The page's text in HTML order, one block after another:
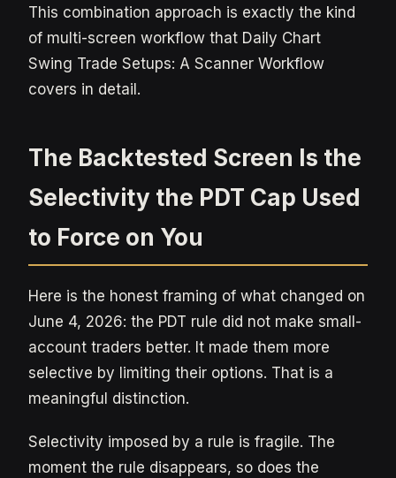
This combination approach is exactly the kind
of multi-screen workflow that Daily Chart
Swing Trade Setups: A Scanner Workflow
covers in detail.
The Backtested Screen Is the
Selectivity the PDT Cap Used
to Force on You
Here is the honest framing of what changed on
June 4, 2026: the PDT rule did not make small-
account traders better. It made them more
selective by limiting their options. That is a
meaningful distinction.
Selectivity imposed by a rule is fragile. The
moment the rule disappears, so does the